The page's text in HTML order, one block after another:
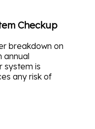
Checkup
breakdown on
annual
system is
any risk of